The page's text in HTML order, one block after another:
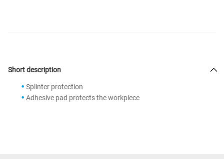
Short description
Splinter protection
Adhesive pad protects the workpiece